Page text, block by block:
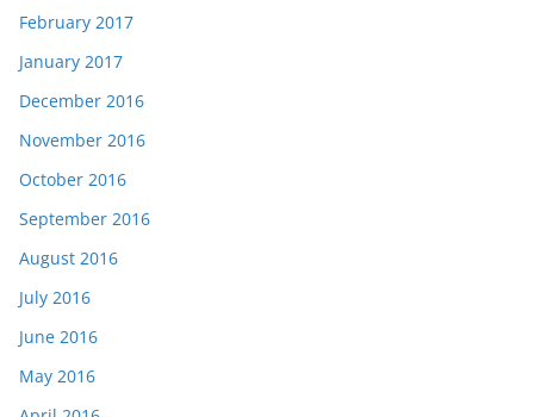
February 2017
January 2017
December 2016
November 2016
October 2016
September 2016
August 2016
July 2016
June 2016
May 2016